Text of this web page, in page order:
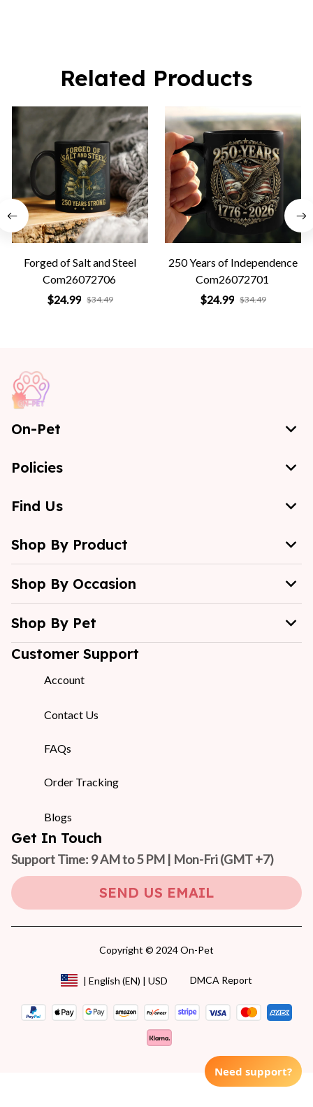
Related Products
Forged of Salt and Steel
Com26072706
$24.99 $34.49
250 Years of Independence
Com26072701
$24.99 $34.49
On-Pet
Policies
Find Us
Shop By Product
Shop By Occasion
Shop By Pet
Customer Support
Account
Contact Us
FAQs
Order Tracking
Blogs
Get In Touch
Support Time: 9 AM to 5 PM | Mon-Fri (GMT +7)
SEND US EMAIL
Copyright © 2024 On-Pet
| English (EN) | USD DMCA Report
Need support?